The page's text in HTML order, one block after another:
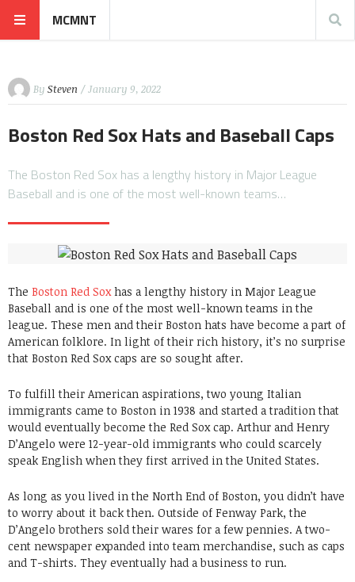
MCMNT
By Steven / January 9, 2022
Boston Red Sox Hats and Baseball Caps
The Boston Red Sox has a lengthy history in Major League
Baseball and is one of the most well-known teams…
The Boston Red Soxhas a lengthy history in Major League
Baseball and is one of the most well-known teams in the
league. These men and their Boston hats have become a part of
American folklore. In light of their rich history, it’s no surprise
that Boston Red Sox caps are so sought after.
To fulfill their American aspirations, two young Italian
immigrants came to Boston in 1938 and started a tradition that
would eventually become the Red Sox cap. Arthur and Henry
D’Angelo were 12-year-old immigrants who could scarcely
speak English when they first arrived in the United States.
As long as you lived in the North End of Boston, you didn’t have
to worry about it back then. Outside of Fenway Park, the
D’Angelo brothers sold their wares for a few pennies. A two-
cent newspaper expanded into team merchandise, such as caps
and T-shirts. They eventually had a business to run.